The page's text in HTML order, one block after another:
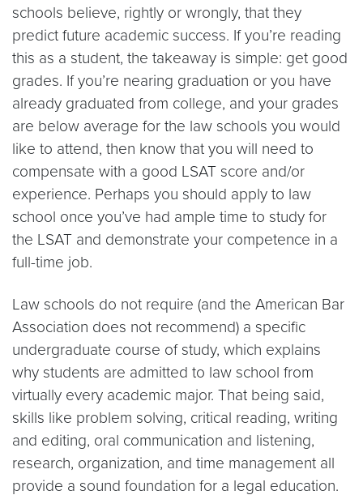
schools believe, rightly or wrongly, that they
predict future academic success. If you’re reading
this as a student, the takeaway is simple: get good
grades. If you’re nearing graduation or you have
already graduated from college, and your grades
are below average for the law schools you would
like to attend, then know that you will need to
compensate with a good LSAT score and/or
experience. Perhaps you should apply to law
school once you’ve had ample time to study for
the LSAT and demonstrate your competence in a
full-time job.
Law schools do not require (and the American Bar
Association does not recommend) a specific
undergraduate course of study, which explains
why students are admitted to law school from
virtually every academic major. That being said,
skills like problem solving, critical reading, writing
and editing, oral communication and listening,
research, organization, and time management all
provide a sound foundation for a legal education.